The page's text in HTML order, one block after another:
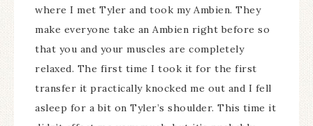
where I met Tyler and took my Ambien. They
make everyone take an Ambien right before so
that you and your muscles are completely
relaxed. The first time I took it for the first
transfer it practically knocked me out and I fell
asleep for a bit on Tyler’s shoulder. This time it